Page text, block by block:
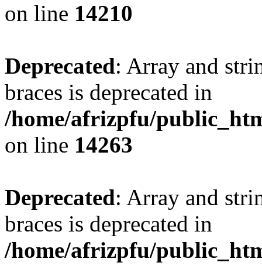
on line 14210
Deprecated: Array and
braces is deprecated in
/home/afrizpfu/
on line 14263
Deprecated: Array and
braces is deprecated in
/home/afrizpfu/